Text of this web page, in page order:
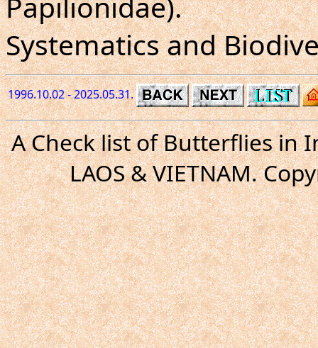
Systematics and
1996.10.02 - 2025.05.31.
A Check list of Butterflies in
LAOS & VIETNAM.